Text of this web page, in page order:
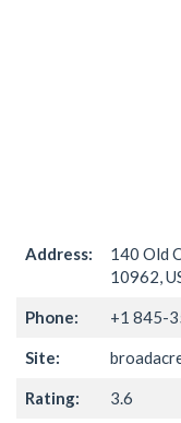
Address:
140 Old
10962,
Phone: +1 845-
Site:
Rating: 3.6